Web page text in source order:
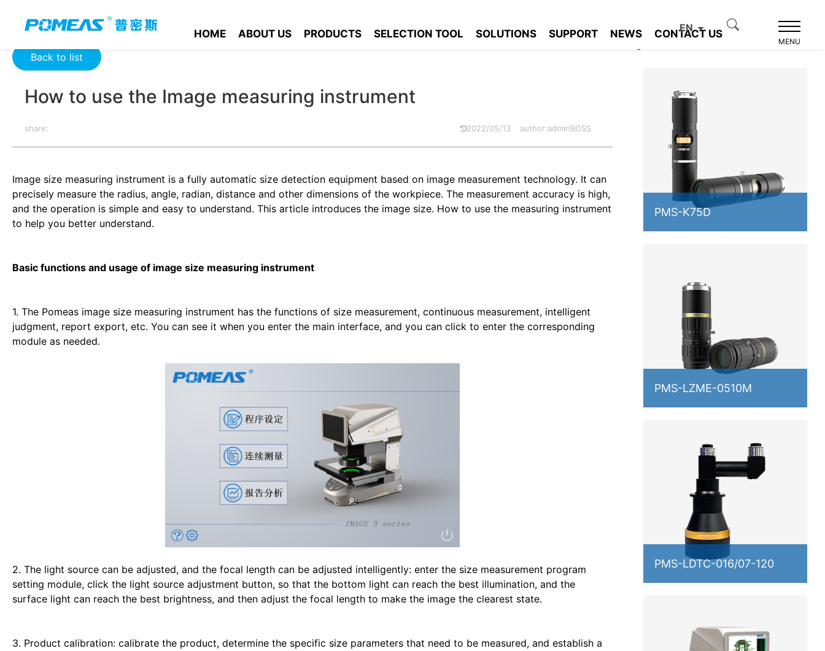
HOME ABOUT US PRODUCTS SELECTION TOOL SOLUTIONS SUPPORT NEWS CONTACT US
EN
MENU
Back to list
How to use the Image measuring instrument
share: 2022/05/13 author:adminBOSS
Image size measuring instrument is a fully automatic size detection equipment based on image measurement technology. It can
precisely measure the radius, angle, radian, distance and other dimensions of the workpiece. The measurement accuracy is high,
and the operation is simple and easy to understand. This article introduces the image size. How to use the measuring instrument
to help you better understand.
Basic functions and usage of image size measuring instrument
1. The Pomeas image size measuring instrument has the functions of size measurement, continuous measurement, intelligent
judgment, report export, etc. You can see it when you enter the main interface, and you can click to enter the corresponding
module as needed.
2. The light source can be adjusted, and the focal length can be adjusted intelligently: enter the size measurement program
setting module, click the light source adjustment button, so that the bottom light can reach the best illumination, and the
surface light can reach the best brightness, and then adjust the focal length to make the image the clearest state.
3. Product calibration: calibrate the product, determine the specific size parameters that need to be measured, and establish a
Product recommendation
PMS-K75D
PMS-LZME-0510M
PMS-LDTC-016/07-120